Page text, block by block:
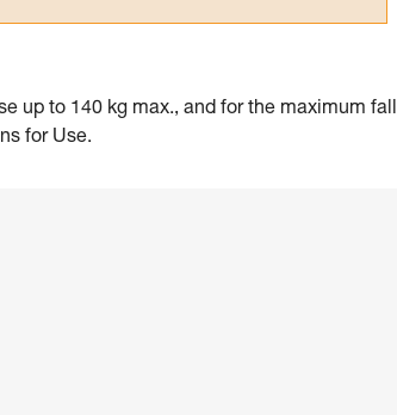
up to 140 kg max., and for the maximum fall
for Use.